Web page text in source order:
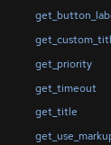
get_priority
get_timeout
get_title